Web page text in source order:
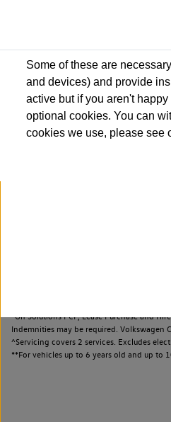
2 Services for £99^
Up to 12 months'
When you finance a used
*On Solutions PCP, Lease Purchase and
Indemnities may be required. Volkswagen
^Servicing covers 2 services. Excludes
**For vehicles up to 6 years old and up to
Some of these are
and devices) and provide
active but if you aren't
optional cookies. You can
cookies we use, please see